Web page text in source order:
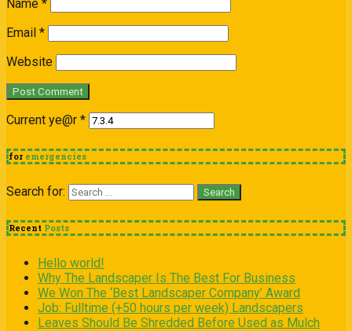
Name *
Email *
Website
Current ye@r *
for emergencies
Search for:
Recent Posts
Hello world!
Why The Landscaper Is The Best For Business
We Won The ‘Best Landscaper Company’ Award
Job: Fulltime (+50 hours per week) Landscapers
Leaves Should Be Shredded Before Used as Mulch